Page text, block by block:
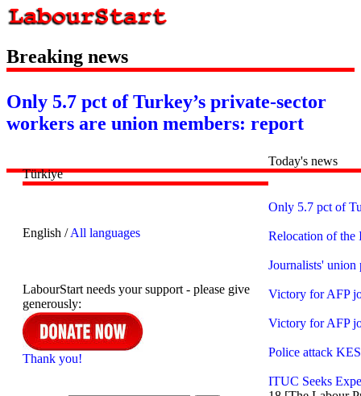
Breaking news
Only 5.7 pct of Turkey’s private-sector
workers are union members: report
Türkiye
English /All languages
LabourStart needs your support - please give
generously:
Thank you!
Today's news
Only 5.7 pct of
Relocation of the
Journalists' union
Victory for AFP
Victory for AFP
Police attack
ITUC Seeks